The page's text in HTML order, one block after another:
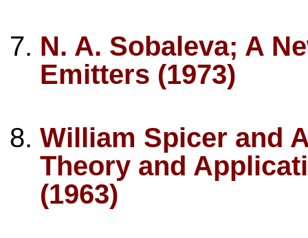
N. A. Sobaleva; A
Emitters (1973)
William Spicer and
Theory and
(1963)